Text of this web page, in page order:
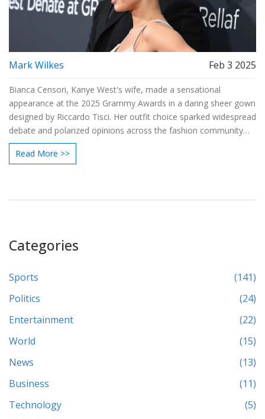
Mark Wilkes Feb 3 2025
Bianca Censori, Kanye West's wife, made a sensational
appearance at the 2025 Grammy Awards in a daring sheer gown
designed by Riccardo Tisci. Her outfit choice sparked widespread
debate and polarized opinions across the fashion community
and the public. While Kanye West was notably absent, Censori's
role as a muse for Yeezy was highlighted as fashion enthusiasts
Read More >>
Categories
Sports
(141)
Politics
(24)
Entertainment
(22)
World
(15)
News
(13)
Business
(11)
Technology
(5)